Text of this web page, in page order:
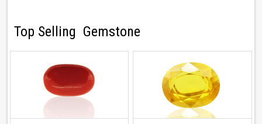
Top Selling Gemstone